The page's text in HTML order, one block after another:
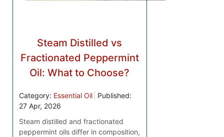
Steam Distilled vs
Fractionated Peppermint
Oil: What to Choose?
Category: Essential Oil
Published:
27 Apr, 2026
Steam distilled and fractionated
peppermint oils differ in composition,